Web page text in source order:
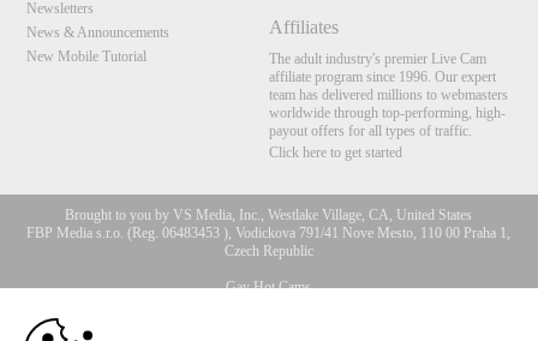
Newsletters
News & Announcements
New Mobile Tutorial
Affiliates
The adult industry's premier Live Cam
affiliate program since 1996. Our expert
team has delivered millions to webmasters
worldwide through top-performing, high-
payout offers for all types of traffic.
Click here to get started
Brought to you by VS Media, Inc., Westlake Village, CA, United States
FBP Media s.r.o. (Reg. 06483453 ), Vodickova 791/41 Nove Mesto, 110 00 Praha 1,
Czech Republic
Gay Hot Cams
All persons depicted herein were at least 18 years of age at the time of photography:
10:00